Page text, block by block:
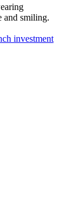
investment